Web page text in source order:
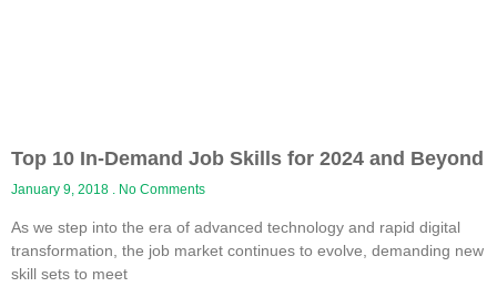
Top 10 In-Demand Job Skills for 2024 and Beyond
January 9, 2018 No Comments
As we step into the era of advanced technology and rapid digital
transformation, the job market continues to evolve, demanding new
skill sets to meet